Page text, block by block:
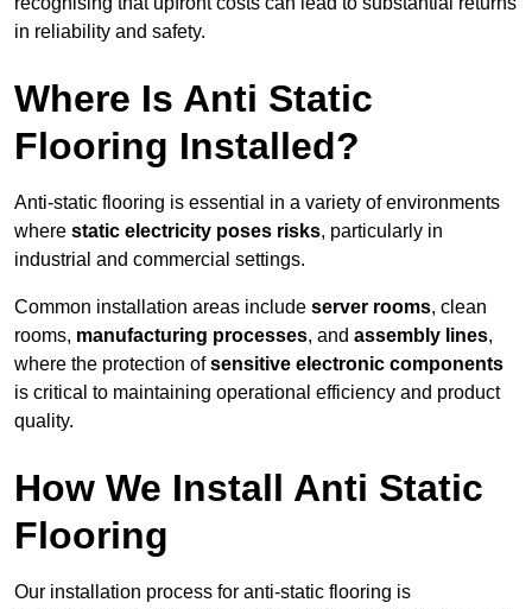
in reliability and safety.
Where Is Anti Static
Flooring Installed?
Anti-static flooring is essential in a variety of environments
where static electricity poses risks, particularly in
industrial and commercial settings.
Common installation areas include server rooms, clean
rooms, manufacturing processes, and assembly lines,
where the protection ofsensitive electronic components
is critical to maintaining operational efficiency and product
quality.
How We Install Anti Static
Flooring
Our installation process for anti-static flooring is